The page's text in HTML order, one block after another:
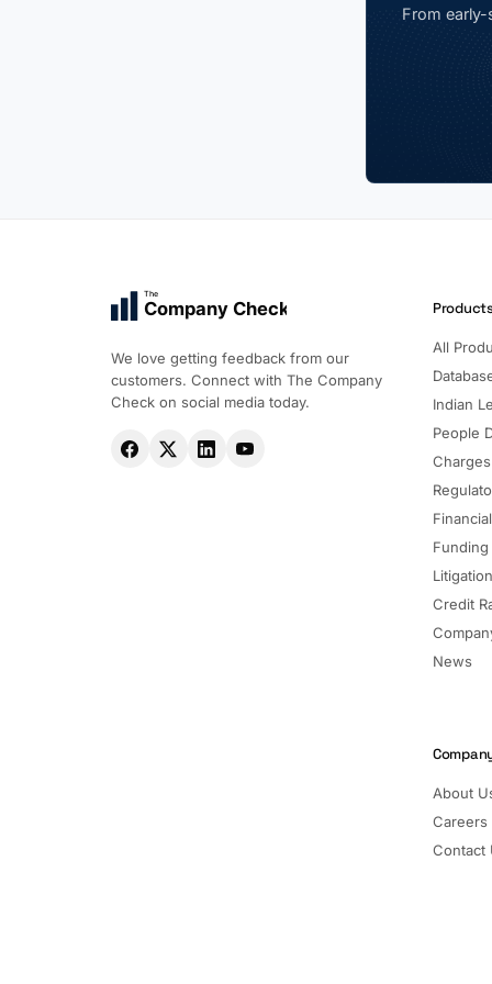
From
The
Company Check
We love getting feedback from our
customers. Connect with The Company
Check on social media today.
All
Indian
People
Charges
Funding
Credit
News
About
Careers
Contact